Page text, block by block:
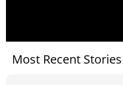
Most Recent Stories